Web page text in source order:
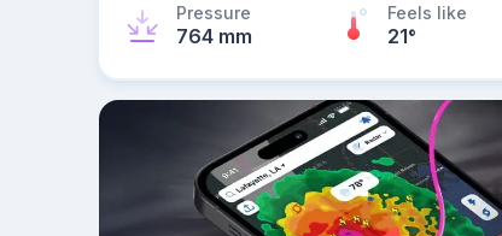
Pressure
764 mm
Feels like
21°